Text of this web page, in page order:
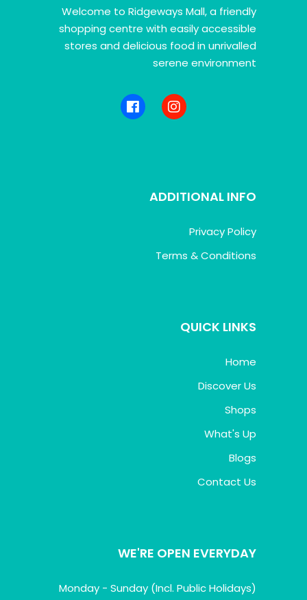
Welcome to Ridgeways Mall, a friendly
shopping centre with easily accessible
stores and delicious food in unrivalled
serene environment
ADDITIONAL INFO
Privacy Policy
Terms & Conditions
QUICK LINKS
Home
Discover Us
Shops
What's Up
Blogs
Contact Us
WE'RE OPEN EVERYDAY
Monday - Sunday (Incl. Public Holidays)